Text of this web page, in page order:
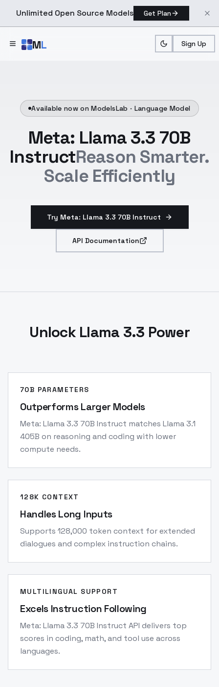
Unlimited Open Source Models Get Plan
ML Sign Up
Available now on ModelsLab · Language Model
Meta: Llama 3.3 70B
InstructReason Smarter.
Scale Efficiently
Try Meta: Llama 3.3 70B Instruct
API Documentation
Unlock Llama 3.3 Power
70B PARAMETERS
Outperforms Larger Models
Meta: Llama 3.3 70B Instruct matches Llama 3.1
405B on reasoning and coding with lower
compute needs.
128K CONTEXT
Handles Long Inputs
Supports 128,000 token context for extended
dialogues and complex instruction chains.
MULTILINGUAL SUPPORT
Excels Instruction Following
Meta: Llama 3.3 70B Instruct API delivers top
scores in coding, math, and tool use across
languages.